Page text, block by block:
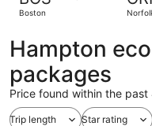
Boston
Hampton
packages
Price found within the
Trip length Star rating